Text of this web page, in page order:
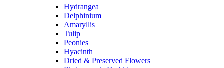
Hydrangea
Delphinium
Amaryllis
Tulip
Peonies
Hyacinth
Dried & Preserved Flowers